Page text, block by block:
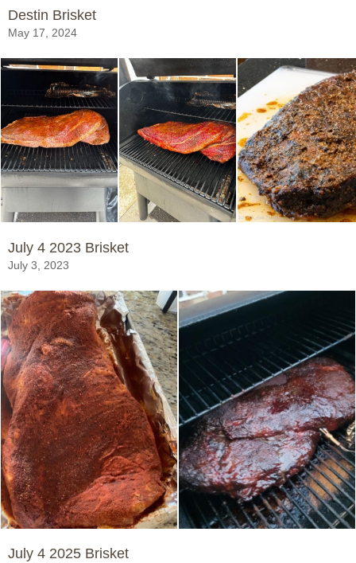
Destin Brisket
May 17, 2024
July 4 2023 Brisket
July 3, 2023
July 4 2025 Brisket